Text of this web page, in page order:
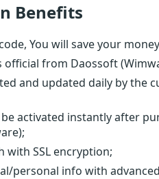
Benefits
You will save your
official from Daossoft
and updated daily by the
activated instantly after
SSL encryption;
personal info with